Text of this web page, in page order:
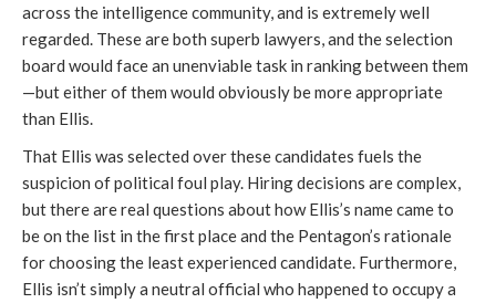
across the intelligence community, and is extremely well
regarded . These are both superb lawyers, and the selection
board would face an unenviable task in ranking between them
—but either of them would obviously be more appropriate
than Ellis.
That Ellis was selected over these candidates fuels the
suspicion of political foul play. Hiring decisions are complex,
but there are real questions about how Ellis’s name came to
be on the list in the first place and the Pentagon’s rationale
for choosing the least experienced candidate. Furthermore,
Ellis isn’t simply a neutral official who happened to occupy a